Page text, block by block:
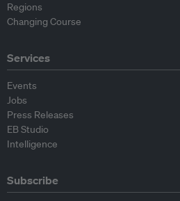
Regions
Changing Course
Services
Events
Jobs
Press Releases
EB Studio
Intelligence
Subscribe